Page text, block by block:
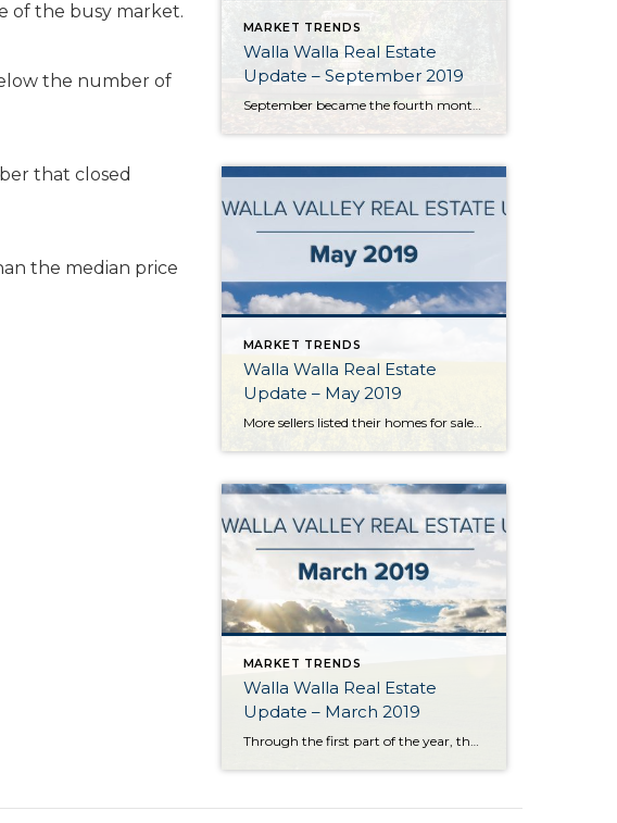
of the busy market.
the number of
that closed
the median price
MARKET TRENDS
Walla Walla Real Estate
Update – September 2019
MARKET TRENDS
Walla Walla Real Estate
Update – May 2019
More sellers listed their homes for sale in May which brought a much-needed boost to the Walla Walla Valley’s listing inventory. The number of listings grew 14% over the previous month and essentially equaled the number of homes available for sale 12 months ago. Closed homes sales declined a bit from the previous month but […]
MARKET TRENDS
Walla Walla Real Estate
Update – March 2019